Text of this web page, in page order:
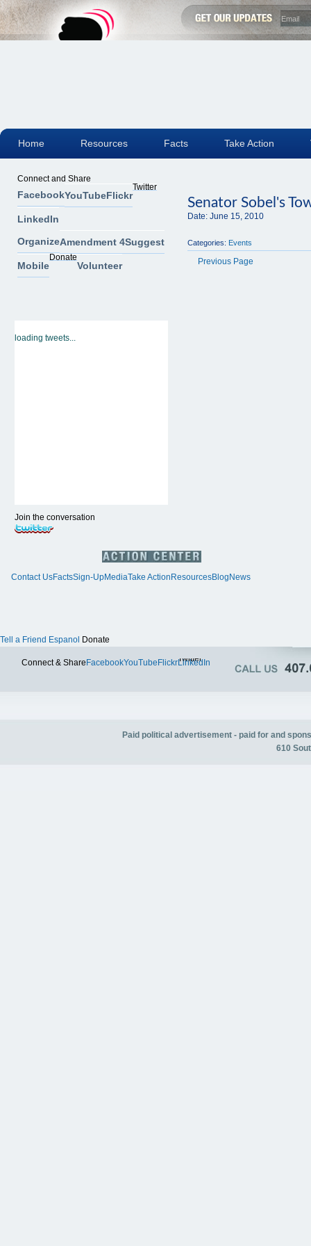
Senator Sobel's
Date: June 15, 2010
Categories: Events
Previous Page
Connect and Share
FacebookYouTubeFlickr
Twitter
LinkedIn
OrganizeAmendment 4Suggest
Mobile
Donate
Volunteer
loading tweets...
Join the conversation
Contact UsFactsSign-UpMediaTake Action ResourcesBlog News
Home Resources Facts Take Action
Tell a Friend Espanol Donate
Connect & Share FacebookYouTube FlickrTwitter
LinkedIn
Paid political advertisement - paid for and
610